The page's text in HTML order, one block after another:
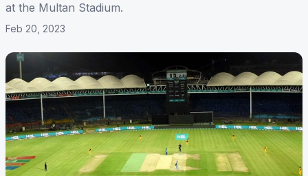
at the Multan Stadium.
Feb 20, 2023